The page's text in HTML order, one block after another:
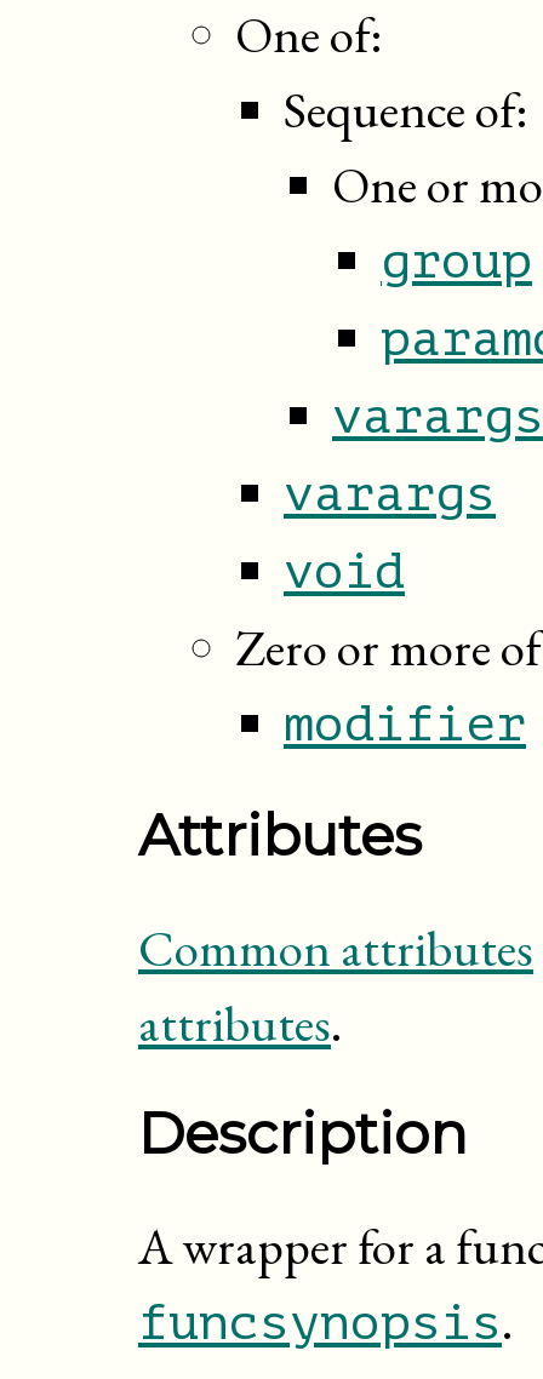
One of:
Sequence of:
One or
group
varargs
varargs
void
Zero or more
modifier
Attributes
Common attributes
attributes.
Description
A wrapper for a
funcsynopsis.